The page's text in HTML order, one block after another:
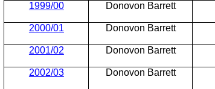
1999/00
Donovon Barrett
2000/01
Donovon Barrett
2001/02
Donovon Barrett
2002/03
Donovon Barrett